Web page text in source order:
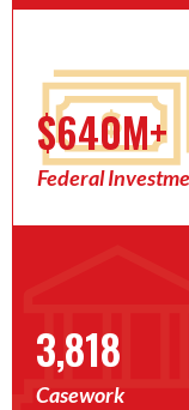
$640M+
Federal
3,818
Casework